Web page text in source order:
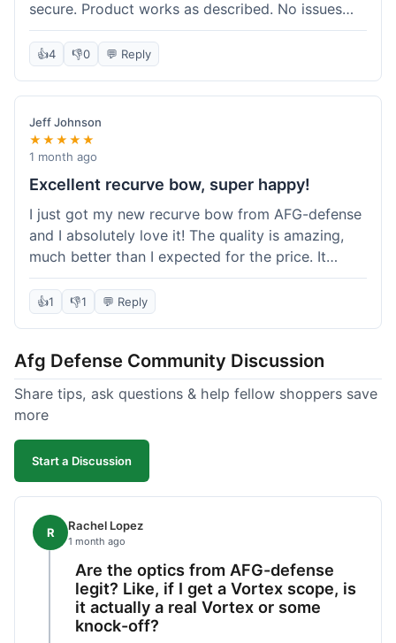
secure. Product works as described. No issues
with the order process. Will consider them again
for future needs.
👍4 👎0 💬 Reply
Jeff Johnson
★★★★★
1 month ago
Excellent recurve bow, super happy!
I just got my new recurve bow from AFG-defense
and I absolutely love it! The quality is amazing,
much better than I expected for the price. It
shipped out really fast and got to me in about a
week. I'm already planning my next purchase,
place out. Definitely going to shop here again!
👍1 👎1 💬 Reply
Afg Defense Community Discussion
Share tips, ask questions & help fellow shoppers save
more
Start a Discussion
R Rachel Lopez
1 month ago
Are the optics from AFG-defense
legit? Like, if I get a Vortex scope, is
it actually a real Vortex or some
knock-off?